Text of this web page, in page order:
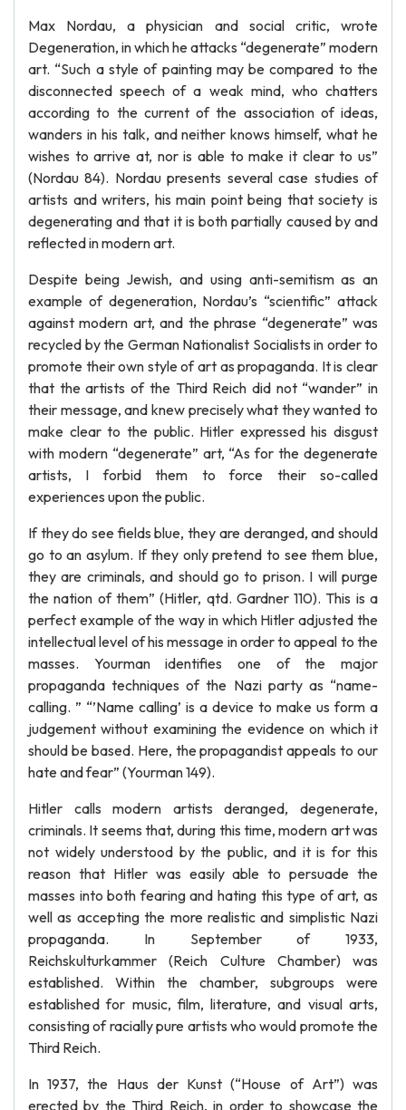
Max Nordau, a physician and social critic, wrote
Degeneration, in which he attacks “degenerate” modern
art. “Such a style of painting may be compared to the
disconnected speech of a weak mind, who chatters
according to the current of the association of ideas,
wanders in his talk, and neither knows himself, what he
wishes to arrive at, nor is able to make it clear to us”
(Nordau 84). Nordau presents several case studies of
artists and writers, his main point being that society is
degenerating and that it is both partially caused by and
reflected in modern art.
Despite being Jewish, and using anti-semitism as an
example of degeneration, Nordau’s “scientific” attack
against modern art, and the phrase “degenerate” was
recycled by the German Nationalist Socialists in order to
promote their own style of art as propaganda. It is clear
that the artists of the Third Reich did not “wander” in
their message, and knew precisely what they wanted to
make clear to the public. Hitler expressed his disgust
with modern “degenerate” art, “As for the degenerate
artists, I forbid them to force their so-called
experiences upon the public.
If they do see fields blue, they are deranged, and should
go to an asylum. If they only pretend to see them blue,
they are criminals, and should go to prison. I will purge
the nation of them” (Hitler, qtd. Gardner 110). This is a
perfect example of the way in which Hitler adjusted the
intellectual level of his message in order to appeal to the
masses. Yourman identifies one of the major
propaganda techniques of the Nazi party as “name-
calling. ” “’Name calling’ is a device to make us form a
judgement without examining the evidence on which it
should be based. Here, the propagandist appeals to our
hate and fear” (Yourman 149).
Hitler calls modern artists deranged, degenerate,
criminals. It seems that, during this time, modern art was
not widely understood by the public, and it is for this
reason that Hitler was easily able to persuade the
masses into both fearing and hating this type of art, as
well as accepting the more realistic and simplistic Nazi
propaganda. In September of 1933,
Reichskulturkammer (Reich Culture Chamber) was
established. Within the chamber, subgroups were
established for music, film, literature, and visual arts,
consisting of racially pure artists who would promote the
Third Reich.
In 1937, the Haus der Kunst (“House of Art”) was
erected by the Third Reich, in order to showcase the